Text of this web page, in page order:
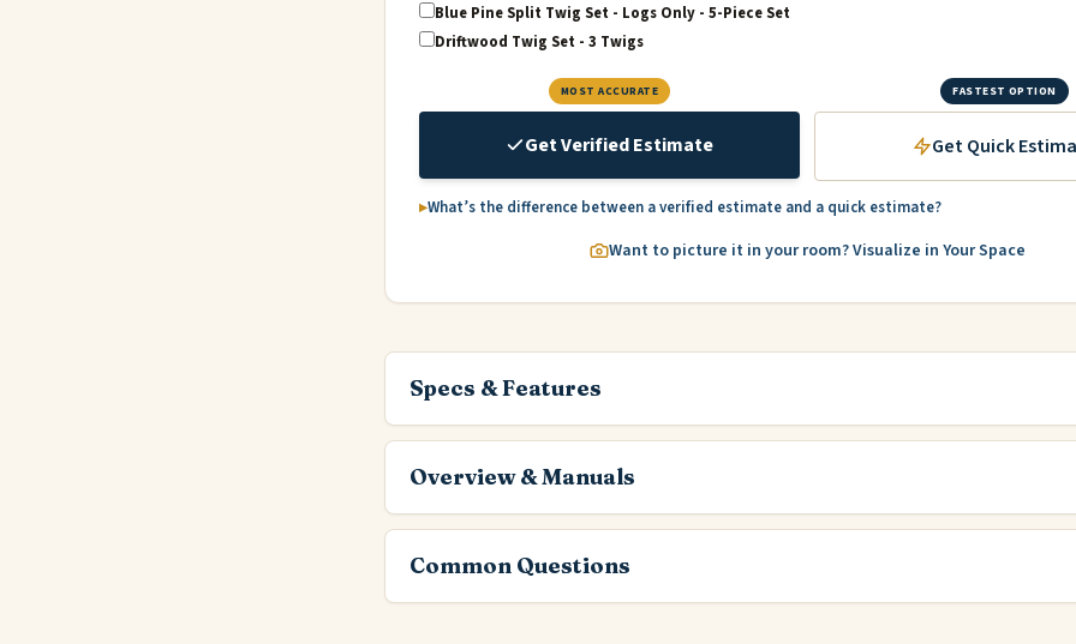
Blue Pine Split Twig Set - Logs Only - 5-Piece Set
Driftwood Twig Set - 3 Twigs
MOST ACCURATE
Get Verified Estimate
FASTEST OPTION
Get Quick
What’s the difference between a verified estimate and a quick estimate?
Want to picture it in your room? Visualize in Your Space
Specs & Features
Overview & Manuals
Common Questions